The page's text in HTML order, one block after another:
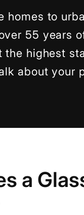
homes to
55 years
the highest
about your
a